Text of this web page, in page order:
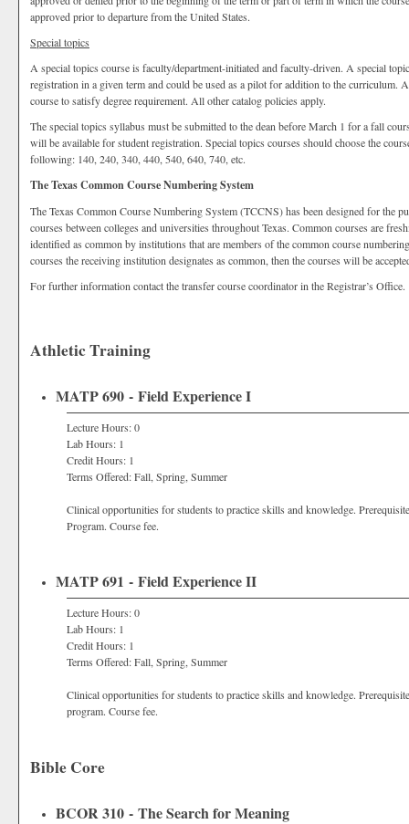
approved prior to departure from the United States.
Special topics
A special topics course is faculty/department-initiated and faculty-driven. A special
registration in a given term and could be used as a pilot for addition to the curriculum.
course to satisfy degree requirement. All other catalog policies apply.
The special topics syllabus must be submitted to the dean before March 1 for a fall
will be available for student registration. Special topics courses should choose the
following: 140, 240, 340, 440, 540, 640, 740, etc.
The Texas Common Course Numbering System
The Texas Common Course Numbering System (TCCNS) has been designed for the
courses between colleges and universities throughout Texas. Common courses are
identified as common by institutions that are members of the common course
courses the receiving institution designates as common, then the courses will be
For further information contact the transfer course coordinator in the Registrar’s Office.
Athletic Training
MATP 690 - Field Experience I
Lecture Hours: 0
Lab Hours: 1
Credit Hours: 1
Terms Offered: Fall, Spring, Summer
Clinical opportunities for students to practice skills and knowledge.
Program. Course fee.
MATP 691 - Field Experience II
Lecture Hours: 0
Lab Hours: 1
Credit Hours: 1
Terms Offered: Fall, Spring, Summer
Clinical opportunities for students to practice skills and knowledge.
program. Course fee.
Bible Core
BCOR 310 - The Search for Meaning